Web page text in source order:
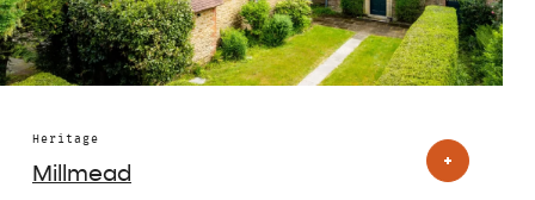
Heritage
Millmead